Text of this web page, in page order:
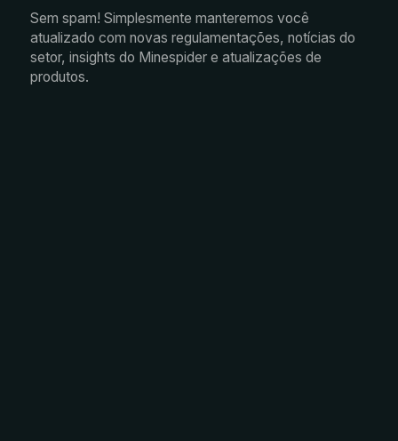
Sem spam! Simplesmente manteremos você
atualizado com novas regulamentações, notícias do
setor, insights do Minespider e atualizações de
produtos.